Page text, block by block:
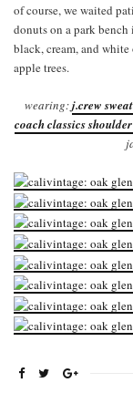
of course, we waited
donuts on a park
black, cream, and
apple trees.
wearing:j.crew
coach classics